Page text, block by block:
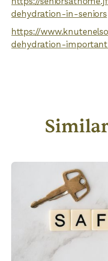
dehydration-in-seniors
https://
dehydration-